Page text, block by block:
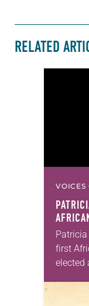
RELATED
VOICES
Patricia
first
elected
years